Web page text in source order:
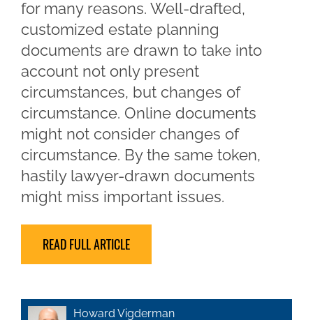
for many reasons. Well-drafted,
customized estate planning
documents are drawn to take into
account not only present
circumstances, but changes of
circumstance. Online documents
might not consider changes of
circumstance. By the same token,
hastily lawyer-drawn documents
might miss important issues.
READ FULL ARTICLE
Howard Vigderman